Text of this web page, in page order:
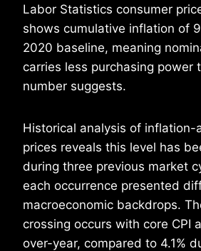
Labor Statistics consumer
shows cumulative inflation of
2020 baseline, meaning
carries less purchasing power
number suggests.
Historical analysis of inflation-
prices reveals this level has
during three previous market
each occurrence presented
macroeconomic backdrops.
crossing occurs with core CPI
over-year, compared to 4.1%